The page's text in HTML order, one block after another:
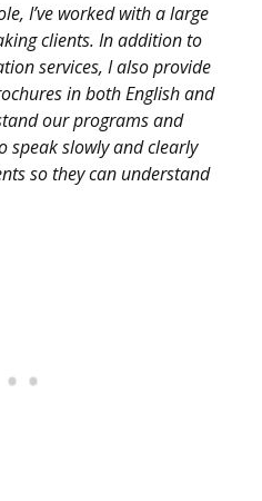
I’ve worked with a large
clients. In addition to
services, I also provide
in both English and
our programs and
speak slowly and clearly
so they can understand